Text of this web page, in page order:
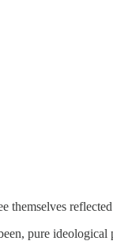
themselves
pure ideological